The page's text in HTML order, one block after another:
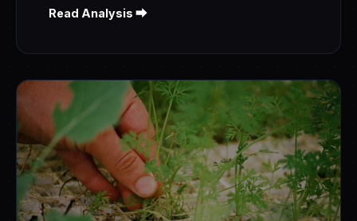
Read Analysis ⮕